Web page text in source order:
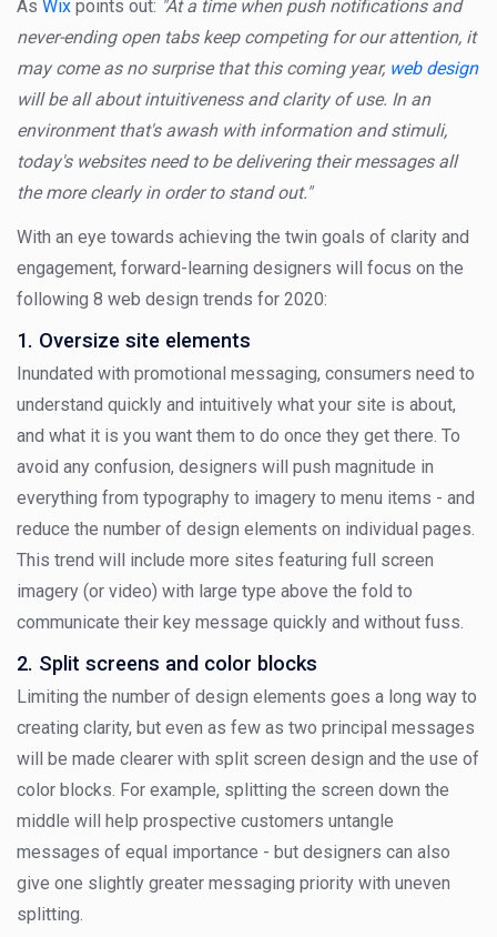
As Wix points out: "At a time when push notifications and
never-ending open tabs keep competing for our attention, it
may come as no surprise that this coming year, web design
will be all about intuitiveness and clarity of use. In an
environment that's awash with information and stimuli,
today's websites need to be delivering their messages all
the more clearly in order to stand out."
With an eye towards achieving the twin goals of clarity and
engagement, forward-learning designers will focus on the
following 8 web design trends for 2020:
1. Oversize site elements
Inundated with promotional messaging, consumers need to
understand quickly and intuitively what your site is about,
and what it is you want them to do once they get there. To
avoid any confusion, designers will push magnitude in
everything from typography to imagery to menu items - and
reduce the number of design elements on individual pages.
This trend will include more sites featuring full screen
imagery (or video) with large type above the fold to
communicate their key message quickly and without fuss.
2. Split screens and color blocks
Limiting the number of design elements goes a long way to
creating clarity, but even as few as two principal messages
will be made clearer with split screen design and the use of
color blocks. For example, splitting the screen down the
middle will help prospective customers untangle
messages of equal importance - but designers can also
give one slightly greater messaging priority with uneven
splitting.